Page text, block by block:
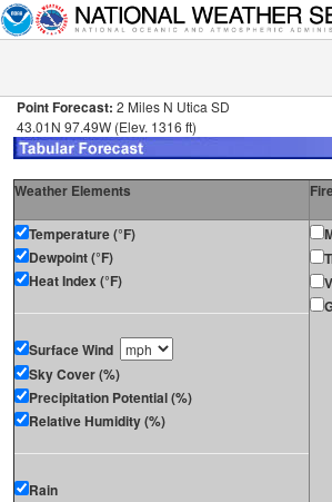
Point Forecast: 2 Miles N Utica SD
43.01N 97.49W (Elev. 1316 ft)
Weather Elements
Temperature (°F)
Dewpoint (°F)
Heat Index (°F)
Surface Wind
Sky Cover (%)
Precipitation Potential (%)
Relative Humidity (%)
Rain